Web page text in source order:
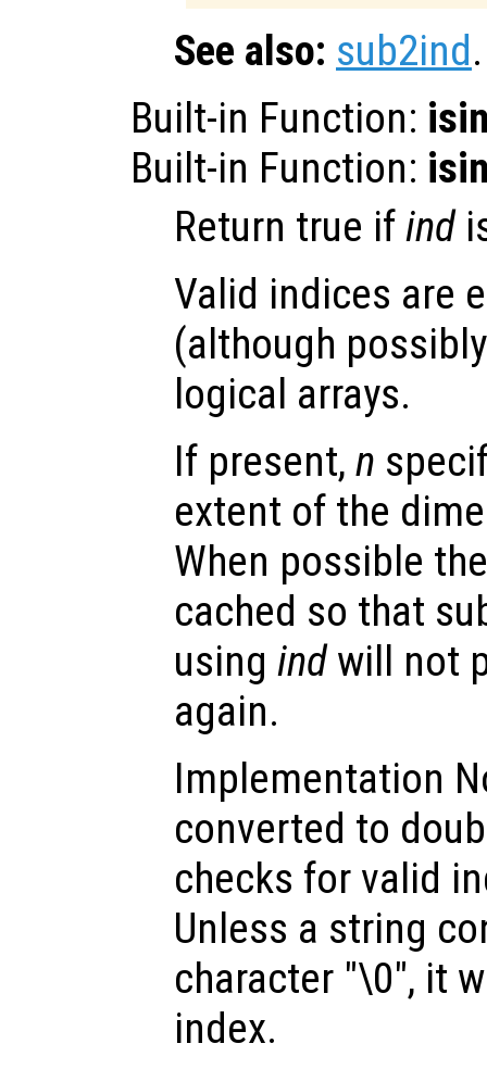
See also: sub2ind.
Built-in Function:
Built-in Function:
Return true ifind
Valid indices are
(although
logical arrays.
If present, n
extent of the
When possible
cached so that
using indwill not
again.
Implementation
converted to
checks for valid
Unless a string
character "\0", it
index.